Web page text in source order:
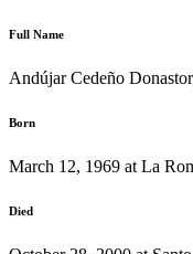
Full Name
Andújar Cedeño
Born
March 12, 1969 at La
Died